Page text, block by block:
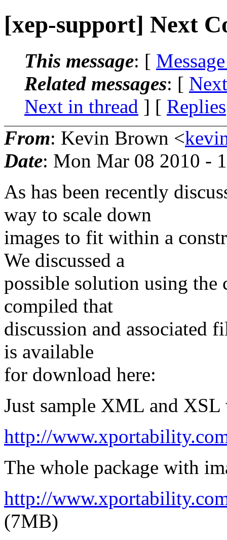
[xep-support] Next
This message: [
Related messages: [
Next in thread ] [ Replies
From: Kevin Brown <
Date: Mon Mar 08 2010 -
As has been recently
way to scale down
images to fit within a
We discussed a
possible solution using the
compiled that
discussion and associated
is available
for download here:
Just sample XML and
http://
The whole package with
http://
(7MB)